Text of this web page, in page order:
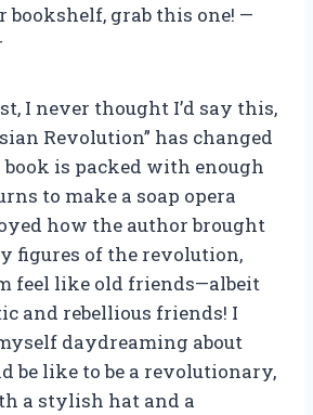
bookshelf, grab this one! —
I never thought I’d say this,
Revolution” has changed
is packed with enough
to make a soap opera
how the author brought
figures of the revolution,
feel like old friends—albeit
and rebellious friends! I
daydreaming about
be like to be a revolutionary,
a stylish hat and a